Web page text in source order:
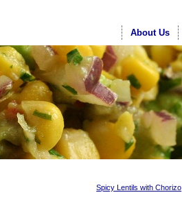
About Us
Spicy Lentils with Chorizo